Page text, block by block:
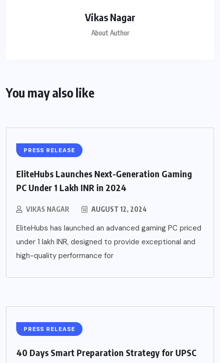
Vikas Nagar
About Author
You may also like
PRESS RELEASE
EliteHubs Launches Next-Generation Gaming
PC Under 1 Lakh INR in 2024
VIKAS NAGAR AUGUST 12, 2024
EliteHubs has launched an advanced gaming PC priced
under 1 lakh INR, designed to provide exceptional and
high-quality performance for
PRESS RELEASE
40 Days Smart Preparation Strategy for UPSC